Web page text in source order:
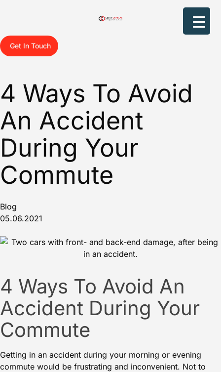
Get In Touch
4 Ways To Avoid
An Accident
During Your
Commute
Blog
05.06.2021
4 Ways To Avoid An
Accident During Your
Commute
Getting in an accident during your morning or evening
commute would be frustrating and inconvenient. Not to